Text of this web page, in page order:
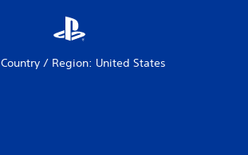
Country / Region: United States